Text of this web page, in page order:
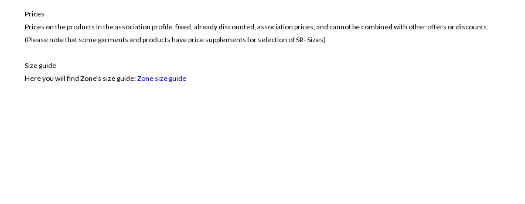
Prices
Prices on the products In the association profile, fixed, already discounted, association prices, and cannot be combined with other offers or discounts.
(Please note that some garments and products have price supplements for selection of SR- Sizes)
Size guide
Here you will find Zone's size guide:Zone size guide